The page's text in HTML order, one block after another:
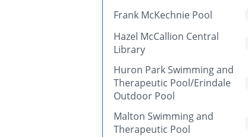
Frank McKechnie Pool
Hazel McCallion Central
Library
Huron Park Swimming and
Therapeutic Pool/Erindale
Outdoor Pool
Malton Swimming and
Therapeutic Pool